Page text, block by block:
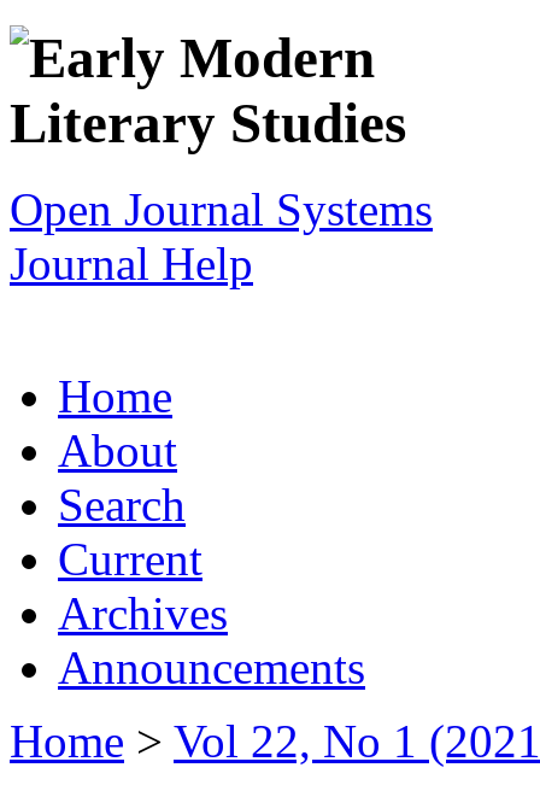
Open Journal Systems
Journal Help
Home
About
Search
Current
Archives
Announcements
Home > Vol 22, No 1